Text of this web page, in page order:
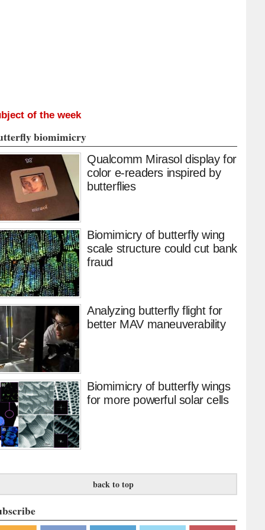
of the week
biomimicry
Qualcomm Mirasol display for
color e-readers inspired by
butterflies
Biomimicry of butterfly wing
scale structure could cut bank
fraud
Analyzing butterfly flight for
better MAV maneuverability
Biomimicry of butterfly wings
for more powerful solar cells
back to top